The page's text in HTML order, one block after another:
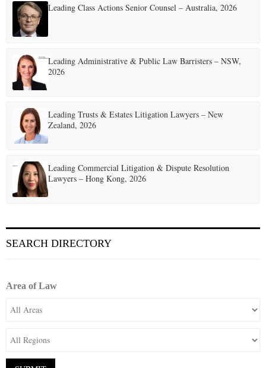
Leading Class Actions Senior Counsel – Australia, 2026
Leading Administrative & Public Law Barristers – NSW,
2026
Leading Trusts & Estates Litigation Lawyers – New
Zealand, 2026
Leading Commercial Litigation & Dispute Resolution
Lawyers – Hong Kong, 2026
SEARCH DIRECTORY
Area of Law